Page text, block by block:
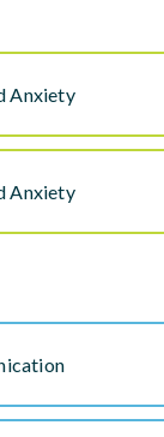
Anxiety
Anxiety